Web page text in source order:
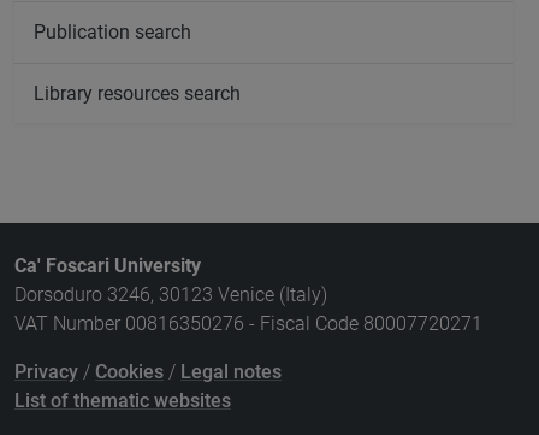
Publication search
Library resources search
Ca' Foscari University
Dorsoduro 3246, 30123 Venice (Italy)
VAT Number 00816350276 - Fiscal Code 80007720271
Privacy / Cookies / Legal notes
List of thematic websites